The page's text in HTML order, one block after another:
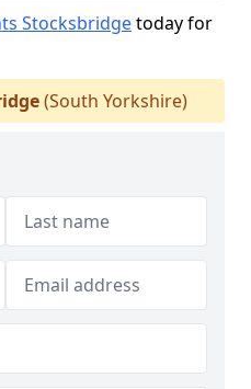
Stocksbridgetoday for
(South Yorkshire)